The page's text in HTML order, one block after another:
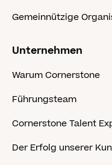
Gemeinnützige
Unternehmen
Warum Cornerstone
Führungsteam
Cornerstone Talent
Der Erfolg unserer